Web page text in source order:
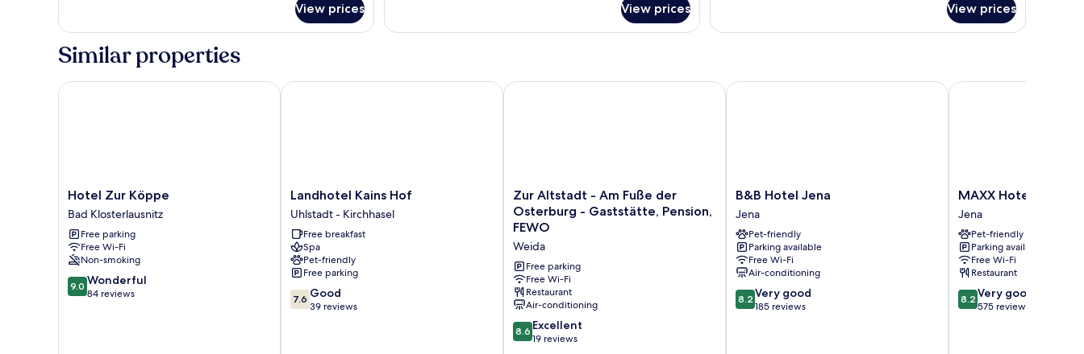
View prices View prices View prices
Similar properties
Hotel
Zur
Köppe
Bad
Klosterlausnitz
Hotel Zur Köppe
Bad Klosterlausnitz
Free parking
Free Wi-Fi
Non-smoking
9.0
out
9.0 Wonderful
84 reviews
Hotel Zur Köppe
Landhotel
Kains
Hof
Uhlstadt
-
Kirchhasel
Landhotel Kains Hof
Uhlstadt - Kirchhasel
Free breakfast
Spa
Pet-friendly
Free parking
7.6
out
7.6 Good
39 reviews
Landhotel Kains Hof
Zur
Altstadt
-
Am
Fuße
der
Osterburg
-
Gaststätte,
Pension,
FEWO
Zur Altstadt - Am Fuße der
Osterburg - Gaststätte, Pension,
FEWO
Weida
Free parking
Free Wi-Fi
Restaurant
Air-conditioning
8.6
out
8.6 Excellent
19 reviews
Zur Altstadt - Am Fuße der Osterburg - Gaststätte, Pension, FEWO
B&B
Hotel
Jena
Jena
B&B Hotel Jena
Jena
Pet-friendly
Parking available
Free Wi-Fi
Air-conditioning
8.2
out
8.2 Very good
185 reviews
B&B Hotel Jena
MAXX
Hotel
Jena
Jena
MAXX Hotel Jena
Jena
Pet-friendly
Parking available
Free Wi-Fi
Restaurant
8.2
out
8.2 Very good
575 reviews
MAXX Hotel Jena